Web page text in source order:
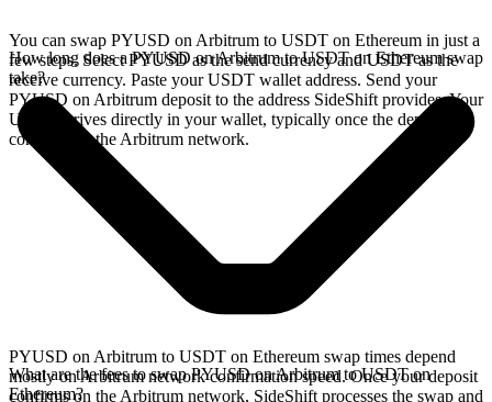
You can swap PYUSD on Arbitrum to USDT on Ethereum in just a
few steps. Select PYUSD as the send currency and USDT as the
receive currency. Paste your USDT wallet address. Send your
PYUSD on Arbitrum deposit to the address SideShift provides. Your
USDT arrives directly in your wallet, typically once the deposit
confirms on the Arbitrum network.
How long does a PYUSD on Arbitrum to USDT on Ethereum swap
take?
PYUSD on Arbitrum to USDT on Ethereum swap times depend
mostly on Arbitrum network confirmation speed. Once your deposit
confirms on the Arbitrum network, SideShift processes the swap and
What are the fees to swap PYUSD on Arbitrum to USDT on
Ethereum?